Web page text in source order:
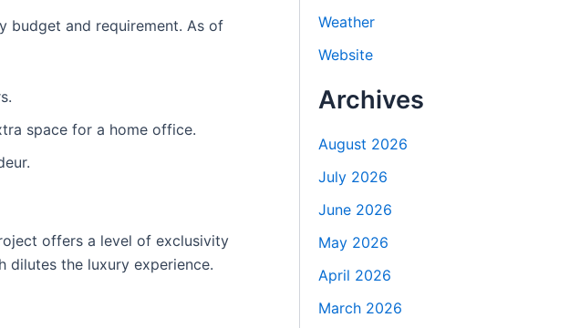
budget and requirement. As of
space for a home office.
offers a level of exclusivity
the luxury experience.
Weather
Website
Archives
August 2026
July 2026
June 2026
May 2026
April 2026
March 2026